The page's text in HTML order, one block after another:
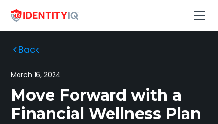
Back
March 16, 2024
Move Forward with a
Financial Wellness Plan